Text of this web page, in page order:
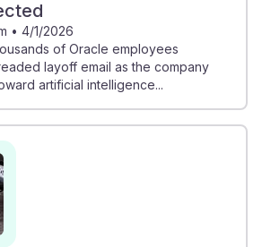
• 4/1/2026
of Oracle employees
layoff email as the company
artificial intelligence...